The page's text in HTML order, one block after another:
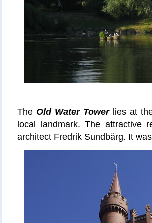
The Old Water Towerlies at
local landmark. The attractive
architect Fredrik Sundbärg. It